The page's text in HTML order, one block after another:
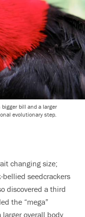
bill and a larger
evolutionary step.
changing size;
seedcrackers
discovered a third
the “mega”
overall body